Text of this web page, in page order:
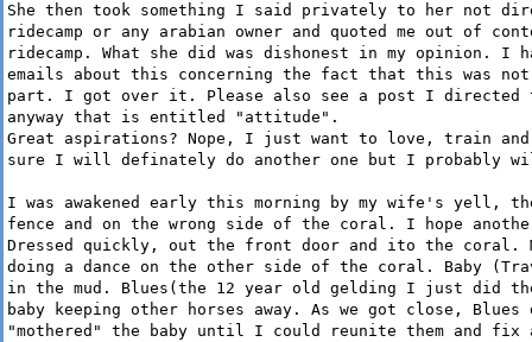
She then took something I said privately to her not
ridecamp or any arabian owner and quoted me out of
ridecamp. What she did was dishonest in my opinion. I
emails about this concerning the fact that this was
part. I got over it. Please also see a post I directed
anyway that is entitled "attitude".
Great aspirations? Nope, I just want to love, train
sure I will definately do another one but I probably
I was awakened early this morning by my wife's yell,
fence and on the wrong side of the coral. I hope
Dressed quickly, out the front door and ito the coral.
doing a dance on the other side of the coral. Baby
in the mud. Blues(the 12 year old gelding I just did
baby keeping other horses away. As we got close,
"mothered" the baby until I could reunite them and fix